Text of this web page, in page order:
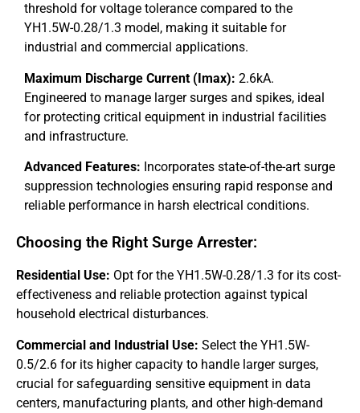
threshold for voltage tolerance compared to the
YH1.5W-0.28/1.3 model, making it suitable for
industrial and commercial applications.
Maximum Discharge Current (Imax): 2.6kA.
Engineered to manage larger surges and spikes, ideal
for protecting critical equipment in industrial facilities
and infrastructure.
Advanced Features: Incorporates state-of-the-art surge
suppression technologies ensuring rapid response and
reliable performance in harsh electrical conditions.
Choosing the Right Surge Arrester:
Residential Use: Opt for the YH1.5W-0.28/1.3 for its cost-
effectiveness and reliable protection against typical
household electrical disturbances.
Commercial and Industrial Use: Select the YH1.5W-
0.5/2.6 for its higher capacity to handle larger surges,
crucial for safeguarding sensitive equipment in data
centers, manufacturing plants, and other high-demand